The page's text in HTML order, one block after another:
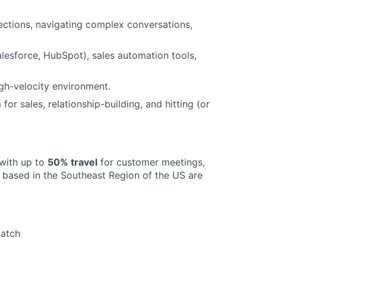
navigating complex conversations,
HubSpot), sales automation tools,
velocity environment.
for sales, relationship-building, and hitting (or
up to 50% travel for customer meetings,
in the Southeast Region of the US are